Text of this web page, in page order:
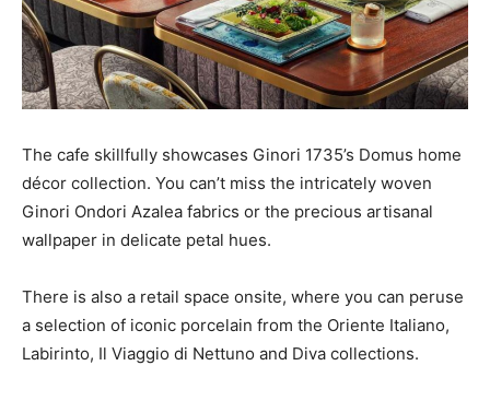
The cafe skillfully showcases Ginori 1735’s Domus home
décor collection. You can’t miss the intricately woven
Ginori Ondori Azalea fabrics or the precious artisanal
wallpaper in delicate petal hues.
There is also a retail space onsite, where you can peruse
a selection of iconic porcelain from the Oriente Italiano,
Labirinto, Il Viaggio di Nettuno and Diva collections.